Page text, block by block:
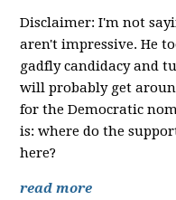
Disclaimer: I'm not
aren't impressive. He
gadfly candidacy and
will probably get
for the Democratic
is: where do the
here?
read more